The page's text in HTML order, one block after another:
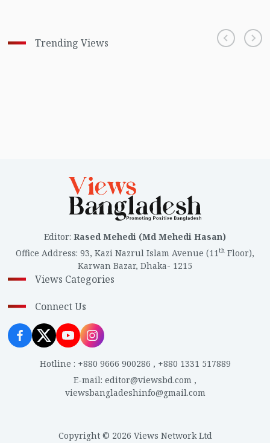
Trending Views
Editor: Rased Mehedi (Md Mehedi Hasan)
Office Address: 93, Kazi Nazrul Islam Avenue (11th Floor),
Karwan Bazar, Dhaka- 1215
Views Categories
Connect Us
Hotline : +880 9666 900286 , +880 1331 517889
E-mail: editor@viewsbd.com ,
viewsbangladeshinfo@gmail.com
Copyright © 2026 Views Network Ltd